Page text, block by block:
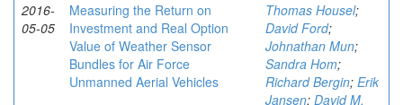
2016-
05-05
Measuring the Return on
Investment and Real Option
Value of Weather Sensor
Bundles for Air Force
Unmanned Aerial Vehicles
Thomas Housel;
David Ford;
Johnathan Mun;
Sandra Hom;
Richard Bergin; Erik
Jansen; David M.